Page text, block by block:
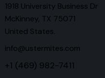
1918 University Business Dr
McKinney, TX 75071
United States.
info@ustermites.com
+1 (469) 982-7411